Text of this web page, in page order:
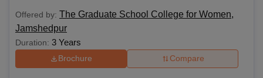
Offered by: The Graduate School College for Women,
Jamshedpur
Duration: 3 Years
Brochure Compare